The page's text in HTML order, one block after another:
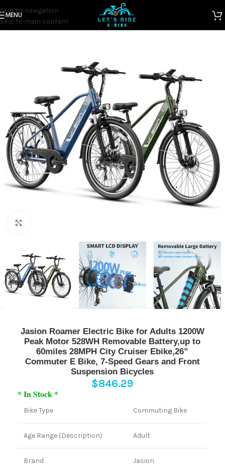
Skip to navigation
Skip to main content
MENU
Home Electric Bicycles
Jasion Roamer Electric Bike for Adults 1200W
Peak Motor 528WH Removable Battery,up to
60miles 28MPH City Cruiser Ebike,26”
Commuter E Bike, 7-Speed Gears and Front
Suspension Bicycles
$846.29
* In Stock *
Bike Type Commuting Bike
Age Range (Description) Adult
Brand Jasion